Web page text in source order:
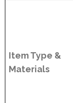
Item Type &
Materials